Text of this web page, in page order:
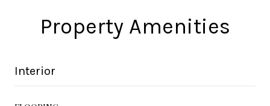
Property Amenities
Interior